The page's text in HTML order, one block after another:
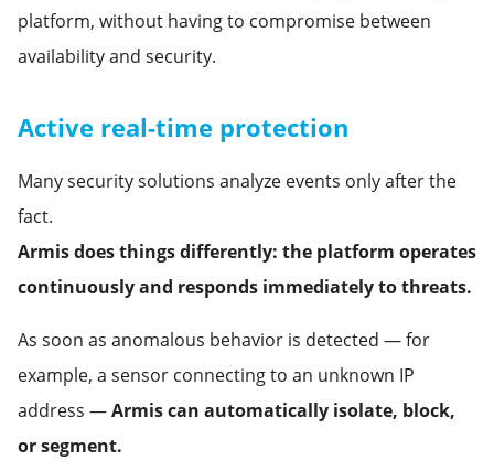
platform, without having to compromise between
availability and security.
Active real-time protection
Many security solutions analyze events only after the
fact.
Armis does things differently: the platform operates
continuously and responds immediately to threats.
As soon as anomalous behavior is detected — for
example, a sensor connecting to an unknown IP
address —Armis can automatically isolate, block,
or segment.